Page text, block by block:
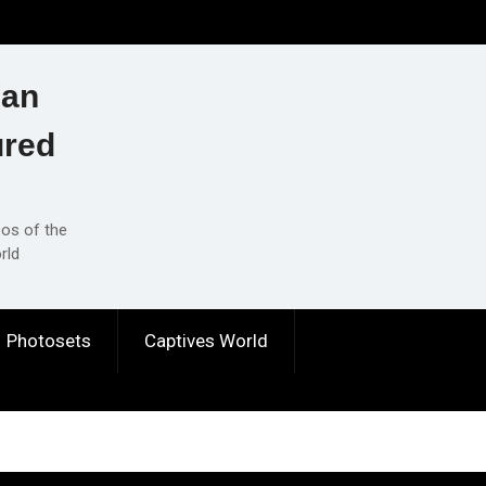
of the
Photosets Captives World